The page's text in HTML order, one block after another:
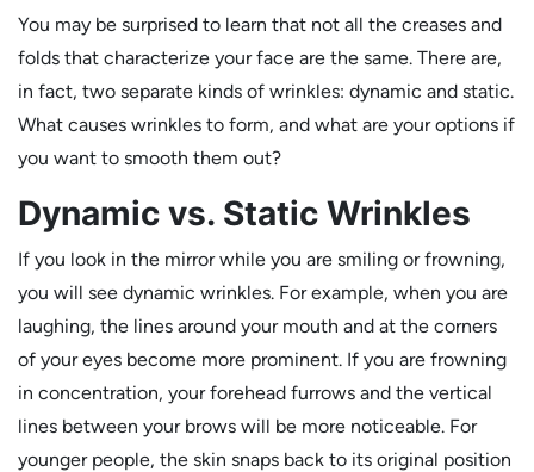
You may be surprised to learn that not all the creases and
folds that characterize your face are the same. There are,
in fact, two separate kinds of wrinkles: dynamic and static.
What causes wrinkles to form, and what are your options if
you want to smooth them out?
Dynamic vs. Static Wrinkles
If you look in the mirror while you are smiling or frowning,
you will see dynamic wrinkles. For example, when you are
laughing, the lines around your mouth and at the corners
of your eyes become more prominent. If you are frowning
in concentration, your forehead furrows and the vertical
lines between your brows will be more noticeable. For
younger people, the skin snaps back to its original position